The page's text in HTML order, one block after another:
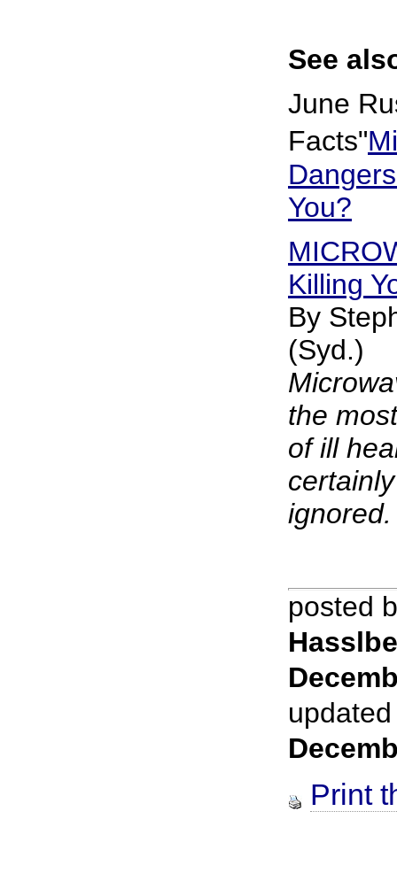
See
June
Facts"
You?
Killing
By
(Syd.)
the
of ill
ignored.
posted
Print